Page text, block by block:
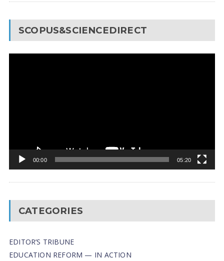
SCOPUS&SCIENCEDIRECT
00:00 05:20
CATEGORIES
EDITOR’S TRIBUNE
EDUCATION REFORM — IN ACTION